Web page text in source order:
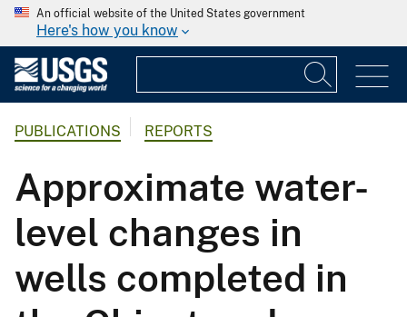
An official website of the United States government
Here's how you know
PUBLICATIONS REPORTS
Approximate water-
level changes in
wells completed in